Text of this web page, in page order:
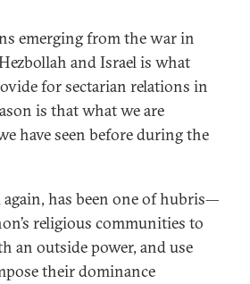
emerging from the war in
and Israel is what
for sectarian relations in
is that what we are
have seen before during the
again, has been one of hubris—
religious communities to
an outside power, and use
their dominance